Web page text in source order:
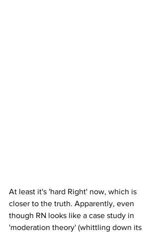
At least it's 'hard Right' now, which is
closer to the truth. Apparently, even
though RN looks like a case study in
'moderation theory' (whittling down its